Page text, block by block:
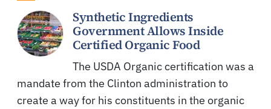
Synthetic Ingredients
Government Allows Inside
Certified Organic Food
The USDA Organic certification was a
mandate from the Clinton administration to
create a way for his constituents in the organic